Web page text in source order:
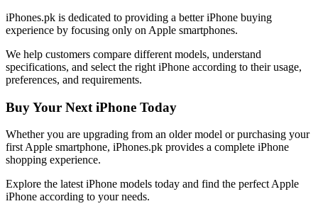
iPhones.pk is dedicated to providing a better iPhone buying
experience by focusing only on Apple smartphones.
We help customers compare different models, understand
specifications, and select the right iPhone according to their usage,
preferences, and requirements.
Buy Your Next iPhone Today
Whether you are upgrading from an older model or purchasing your
first Apple smartphone, iPhones.pk provides a complete iPhone
shopping experience.
Explore the latest iPhone models today and find the perfect Apple
iPhone according to your needs.